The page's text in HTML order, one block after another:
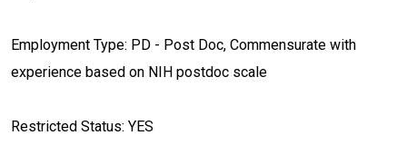
Employment Type: PD - Post Doc, Commensurate with
experience based on NIH postdoc scale
Restricted Status: YES